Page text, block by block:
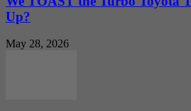
Up?
May 28, 2026